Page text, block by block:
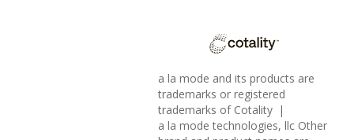
a la mode and its products are
trademarks or registered
trademarks of Cotality |
a la mode technologies, llc Other